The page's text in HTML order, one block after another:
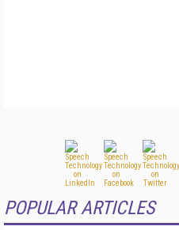
POPULAR ARTICLES